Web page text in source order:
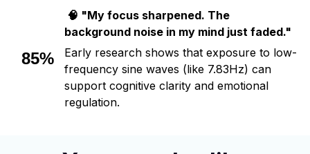
85%
🧠 "My focus sharpened. The
background noise in my mind just faded."
Early research shows that exposure to low-
frequency sine waves (like 7.83Hz) can
support cognitive clarity and emotional
regulation.